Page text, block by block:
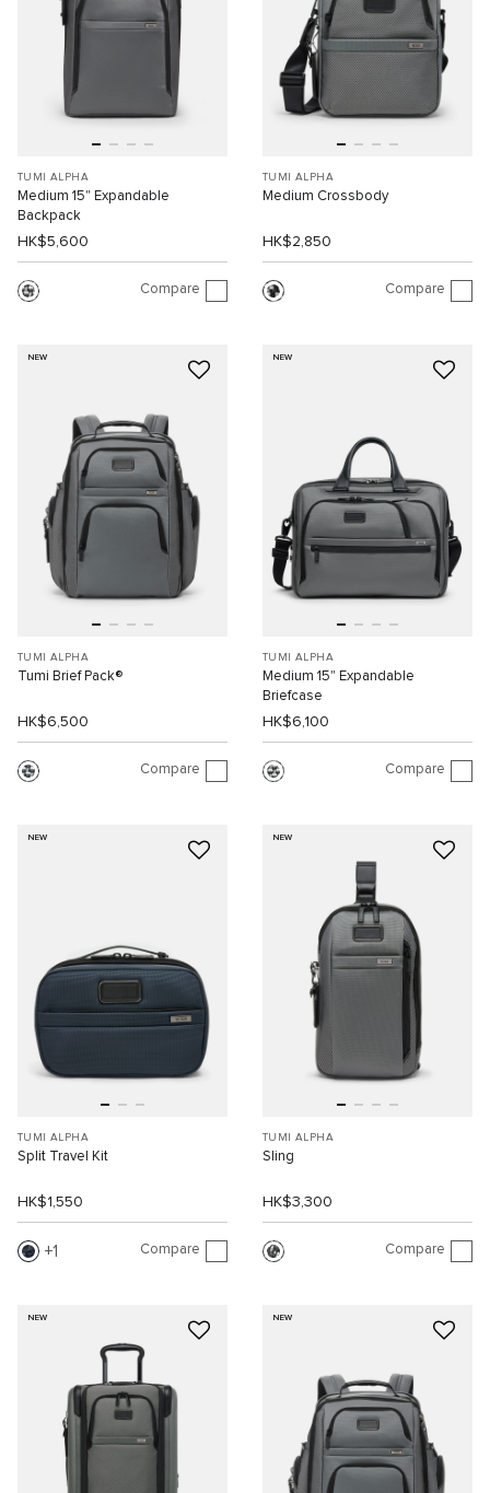
TUMI ALPHA
Medium 15" Expandable
Backpack
HK$5,600
Compare
TUMI ALPHA
Medium Crossbody
HK$2,850
Compare
NEW
TUMI ALPHA
Tumi Brief Pack®
HK$6,500
Compare
NEW
TUMI ALPHA
Medium 15" Expandable
Briefcase
HK$6,100
Compare
NEW
TUMI ALPHA
Split Travel Kit
HK$1,550
1 Compare
NEW
TUMI ALPHA
Sling
HK$3,300
Compare
NEW NEW